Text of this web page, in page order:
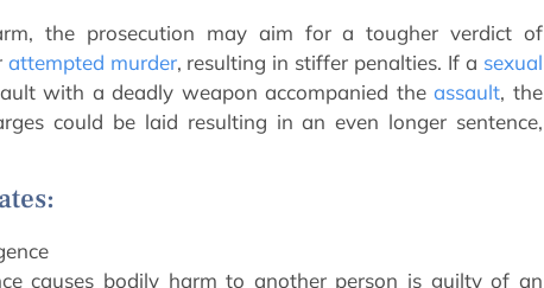
the prosecution may aim for a tougher verdict of
attempted murder, resulting in stiffer penalties. If a sexual
with a deadly weapon accompanied theassault, the
could be laid resulting in an even longer sentence,
causes bodily harm to another person is guilty of an